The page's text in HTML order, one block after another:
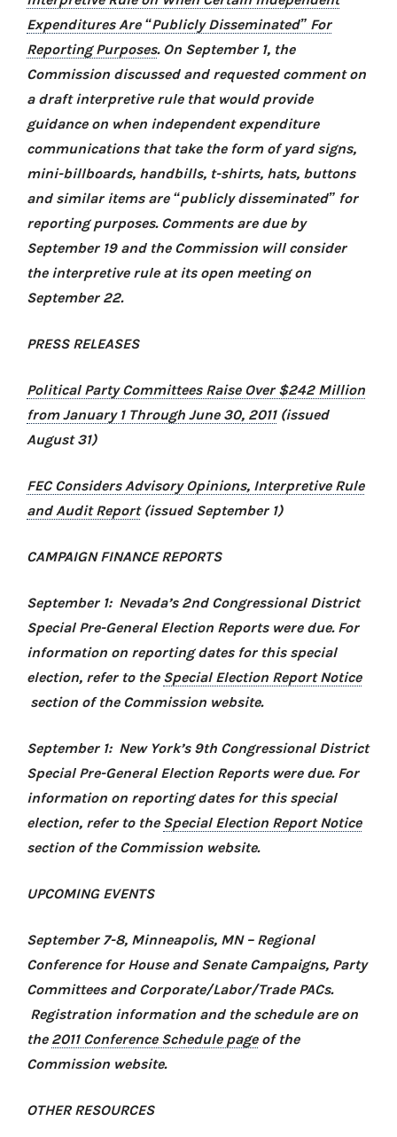
Expenditures Are “Publicly Disseminated” For
Reporting Purposes. On September 1, the
Commission discussed and requested comment on
a draft interpretive rule that would provide
guidance on when independent expenditure
communications that take the form of yard signs,
mini-billboards, handbills, t-shirts, hats, buttons
and similar items are “publicly disseminated” for
reporting purposes. Comments are due by
September 19 and the Commission will consider
the interpretive rule at its open meeting on
September 22.
PRESS RELEASES
Political Party Committees Raise Over $242 Million
from January 1 Through June 30, 2011(issued
August 31)
FEC Considers Advisory Opinions, Interpretive Rule
and Audit Report(issued September 1)
CAMPAIGN FINANCE REPORTS
September 1: Nevada’s 2nd Congressional District
Special Pre-General Election Reports were due. For
information on reporting dates for this special
election, refer to the Special Election Report Notice
section of the Commission website.
September 1: New York’s 9th Congressional District
Special Pre-General Election Reports were due. For
information on reporting dates for this special
election, refer to the Special Election Report Notice
section of the Commission website.
UPCOMING EVENTS
September 7-8, Minneapolis, MN – Regional
Conference for House and Senate Campaigns, Party
Committees and Corporate/Labor/Trade PACs.
Registration information and the schedule are on
the 2011 Conference Schedule pageof the
Commission website.
OTHER RESOURCES